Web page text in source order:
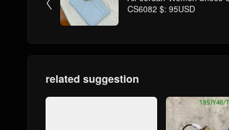

CS6082 $: 95USD
related suggestion